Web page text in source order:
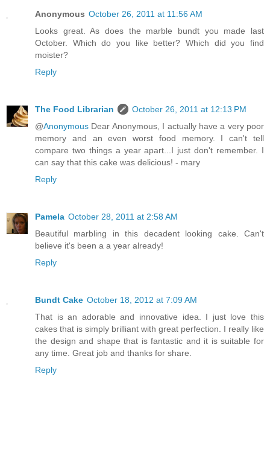
Anonymous October 26, 2011 at 11:56 AM
Looks great. As does the marble bundt you made last
October. Which do you like better? Which did you find
moister?
Reply
The Food Librarian
October 26, 2011 at 12:13 PM
@Anonymous Dear Anonymous, I actually have a very poor
memory and an even worst food memory. I can't tell
compare two things a year apart...I just don't remember. I
can say that this cake was delicious! - mary
Reply
Pamela October 28, 2011 at 2:58 AM
Beautiful marbling in this decadent looking cake. Can't
believe it's been a a year already!
Reply
Bundt Cake October 18, 2012 at 7:09 AM
That is an adorable and innovative idea. I just love this
cakes that is simply brilliant with great perfection. I really like
the design and shape that is fantastic and it is suitable for
any time. Great job and thanks for share.
Reply